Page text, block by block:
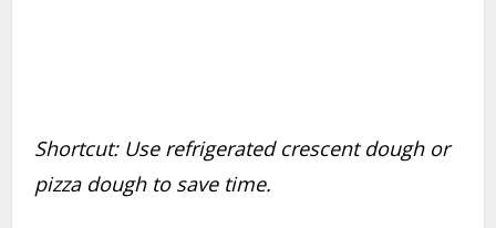
Shortcut: Use refrigerated crescent dough or
pizza dough to save time.